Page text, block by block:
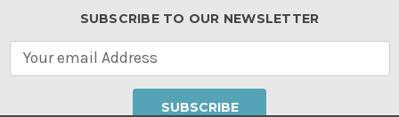
SUBSCRIBE TO OUR NEWSLETTER